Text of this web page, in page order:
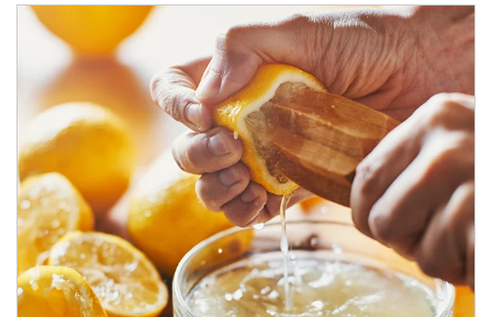
How investors can tap their portfolios in tax-savvy ways.